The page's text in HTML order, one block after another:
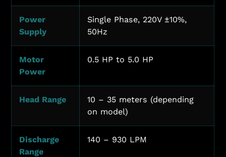
Power
Supply
Single Phase, 220V ±10%,
50Hz
Motor
Power
0.5 HP to 5.0 HP
Head Range
10 – 35 meters (depending
on model)
Discharge
Range
140 – 930 LPM